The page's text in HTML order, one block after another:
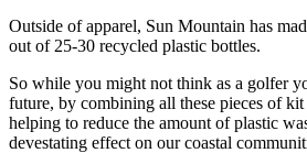
Outside of apparel, Sun Mountain has
out of 25-30 recycled plastic bottles.
So while you might not think as a golfer
future, by combining all these pieces of
helping to reduce the amount of plastic
devestating effect on our coastal